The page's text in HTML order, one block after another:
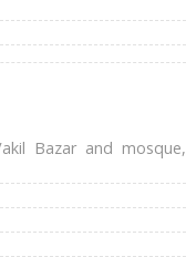
Bazar and mosque,